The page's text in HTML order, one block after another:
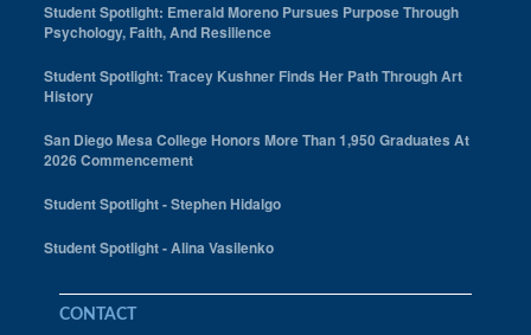
Student Spotlight: Emerald Moreno Pursues Purpose Through
Psychology, Faith, And Resilience
Student Spotlight: Tracey Kushner Finds Her Path Through Art
History
San Diego Mesa College Honors More Than 1,950 Graduates At
2026 Commencement
Student Spotlight - Stephen Hidalgo
Student Spotlight - Alina Vasilenko
CONTACT